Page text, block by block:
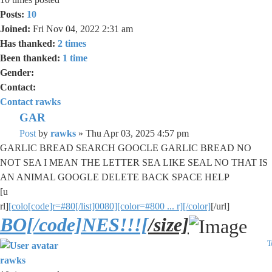
Posts: 10
Joined: Fri Nov 04, 2022 2:31 am
Has thanked: 2 times
Been thanked: 1 time
Gender:
Contact:
Contact rawks
GAR
Post by rawks » Thu Apr 03, 2025 4:57 pm
GARLIC BREAD SEARCH GOOCLE GARLIC BREAD NO
NOT SEA I MEAN THE LETTER SEA LIKE SEAL NO THAT IS
AN ANIMAL GOOGLE DELETE BACK SPACE HELP
[u
rl][colo[code]r=#80[/list]0080][color=#800 ... r][/color][/url]
BO[/code]NES!!![/size]
rawks